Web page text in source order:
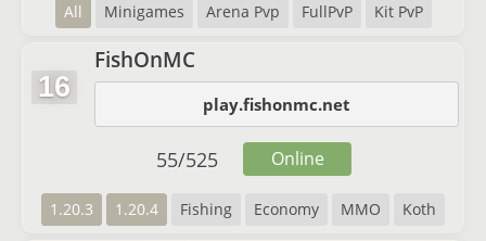
All Minigames Arena Pvp FullPvP Kit PvP
16
FishOnMC
play.fishonmc.net
1.20.3 1.20.4 Fishing Economy MMO Koth
55/525 Online